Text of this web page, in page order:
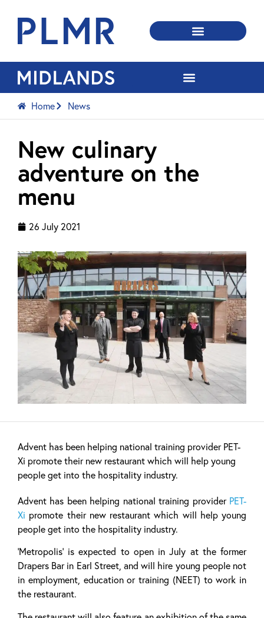
Home News
New culinary
adventure on the
menu
26 July 2021
Advent has been helping national training provider PET-
Xi promote their new restaurant which will help young
people get into the hospitality industry.
Advent has been helping national training provider PET-
Xi promote their new restaurant which will help young
people get into the hospitality industry.
‘Metropolis’ is expected to open in July at the former
Drapers Bar in Earl Street, and will hire young people not
in employment, education or training (NEET) to work in
the restaurant.